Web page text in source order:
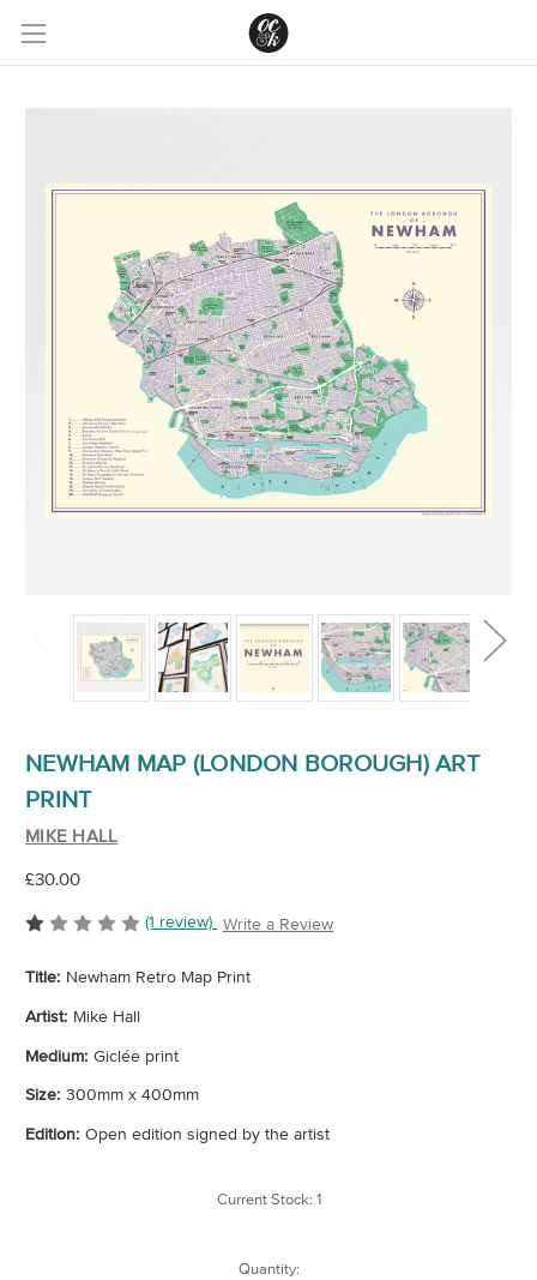
NEWHAM MAP (LONDON BOROUGH) ART
PRINT
MIKE HALL
£30.00
(1 review) Write a Review
Title: Newham Retro Map Print
Artist: Mike Hall
Medium: Giclée print
Size: 300mm x 400mm
Edition: Open edition signed by the artist
Current Stock: 1
Quantity: